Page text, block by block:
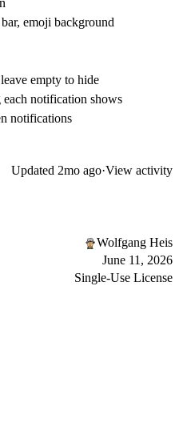
emoji background
empty to hide
notification shows
notifications
Updated 2mo ago·View activity
Wolfgang Heis
June 11, 2026
Single-Use License